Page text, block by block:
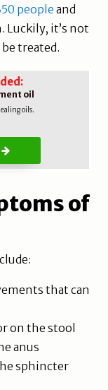
people and
Luckily, it’s not
treated.
oil
oils.
of
that can
on the stool
anus
sphincter